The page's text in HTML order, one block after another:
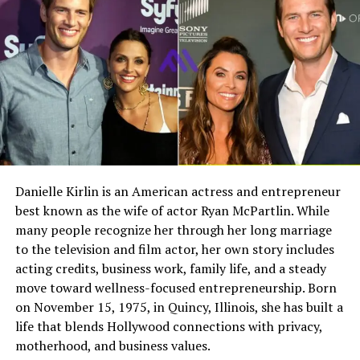
main reasons people remain curious about him.
Early Life and Background
Cem Habib was born in Turkey, giving him an
international background that later matched the global
nature of his business career. While not many deeply
personal details about his childhood have been publicly
documented, his later education and work history
interests and financial ambition.
Unlike celebrities who build their reputation through
constant public exposure, Habib has not shared large
amounts of personal history with the media. Because of
that, much of what is publicly known about him comes
from corporate profiles, financial records, and
interviews tied to his later professional and community
roles.
Field Details
Full Name
Megan Murphy Matheson
Birth Name
Megan Mary Murphy
Known As
Tim Matheson’s ex-wife
Gender
Female
Nationality
American
Famous For
Being the former wife of
actor and director Tim
Matheson
Industry Connection
Film, television,
choreography, Hollywood
family background
Notable Film Credit
Brain Donors, 1992
Danielle Kirlin is an American actress and entrepreneur
best known as the wife of actor Ryan McPartlin. While
many people recognize her through her long marriage
to the television and film actor, her own story includes
acting credits, business work, family life, and a steady
move toward wellness-focused entrepreneurship. Born
on November 15, 1975, in Quincy, Illinois, she has built a
life that blends Hollywood connections with privacy,
motherhood, and business values.